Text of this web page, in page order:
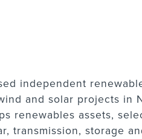
independent
and solar projects in
renewables assets,
transmission, storage